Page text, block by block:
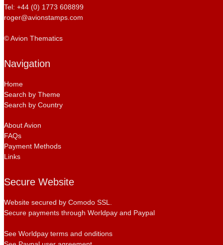
Tel: +44 (0) 1773 608899
roger@avionstamps.com
© Avion Thematics
Navigation
Home
Search by Theme
Search by Country
About Avion
FAQs
Payment Methods
Links
Secure Website
Website secured by Comodo SSL.
Secure payments through Worldpay and Paypal
See Worldpay terms and onditions